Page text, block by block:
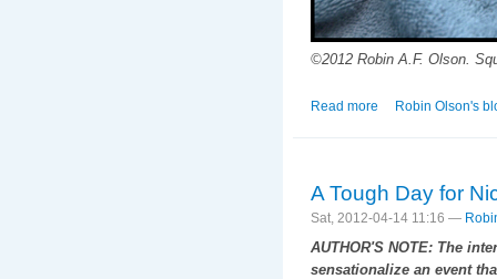
©2012 Robin A.F. Olson.
Read more about Of Tiny
Robin Olson's
A Tough Day for
Sat, 2012-04-14 11:16 —
AUTHOR'S NOTE: The
sensationalize an event